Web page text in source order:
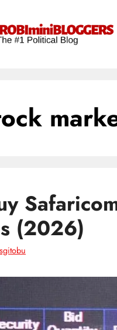
(2026)